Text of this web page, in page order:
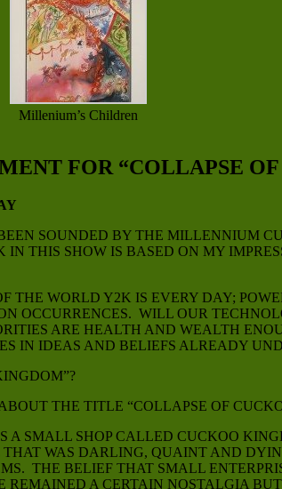
Millenium’s Children
FOR “COLLAPSE
SOUNDED BY THE MILLENNIUM
THIS SHOW IS BASED ON MY
THE WORLD Y2K IS EVERY DAY;
OCCURRENCES. WILL OUR
ARE HEALTH AND WEALTH
IN IDEAS AND BELIEFS ALREADY
THE TITLE “COLLAPSE OF
A SMALL SHOP CALLED CUCKOO
WAS DARLING, QUAINT AND
THE BELIEF THAT SMALL
REMAINED A CERTAIN NOSTALGIA